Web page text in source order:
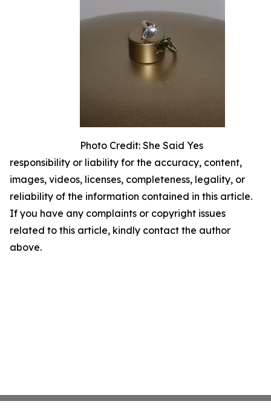
Photo Credit: She Said Yes
responsibility or liability for the accuracy, content,
images, videos, licenses, completeness, legality, or
reliability of the information contained in this article.
If you have any complaints or copyright issues
related to this article, kindly contact the author
above.